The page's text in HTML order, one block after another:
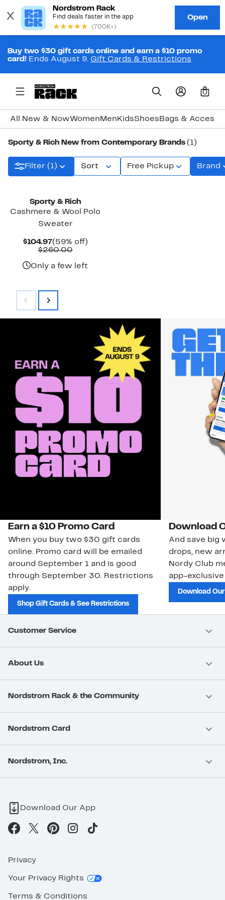
Buy two $30 gift cards online and earn a $10 promo
card! Ends August 9. Gift Cards & Restrictions
0
All New & NowWomen Men KidsShoes Bags &
Sporty & Rich New from Contemporary Brands (1)
Filter (1) Sort Free Pickup Brand
Sporty & Rich
Cashmere & Wool Polo
Sweater
$104.97Current
Price
(59% off)59%
$260.00Comparable
$260.00
Only a few left
Earn a $10 Promo Card
When you buy two $30 gift cards
online. Promo card will be emailed
around September 1 and is good
through September 30. Restrictions
apply.
Shop Gift Cards & See Restrictions
Download
And save big
drops, new
Nordy Club
app-
Download
Customer Service
About Us
Nordstrom Rack & the Community
Nordstrom Card
Nordstrom, Inc.
Download Our App
Privacy
Your Privacy Rights
Terms & Conditions